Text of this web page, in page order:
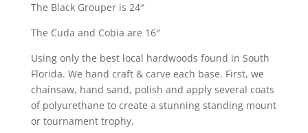
The Black Grouper is 24″
The Cuda and Cobia are 16″
Using only the best local hardwoods found in South
Florida. We hand craft & carve each base. First, we
chainsaw, hand sand, polish and apply several coats
of polyurethane to create a stunning standing mount
or tournament trophy.